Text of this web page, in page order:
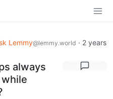
Lemmy@lemmy.world · 2 years
always